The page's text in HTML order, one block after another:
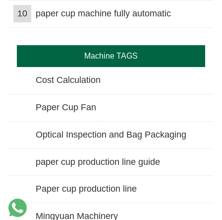
10 paper cup machine fully automatic
Machine TAGS
Cost Calculation
Paper Cup Fan
Optical Inspection and Bag Packaging
paper cup production line guide
Paper cup production line
Mingyuan Machinery